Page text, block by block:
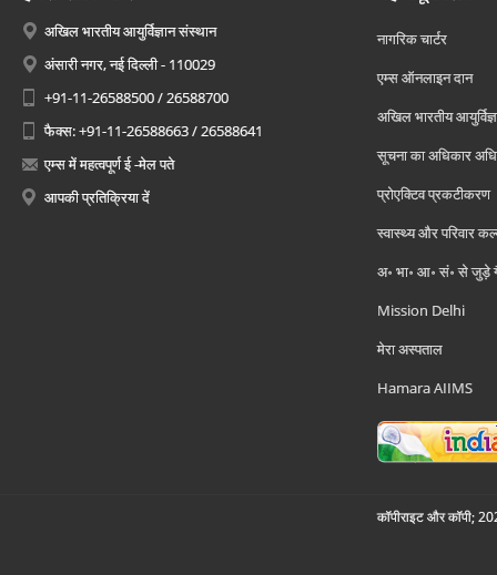
अखिल भारतीय आयुर्विज्ञान संस्थान
अंसारी नगर, नई दिल्ली - 110029
+91-11-26588500 / 26588700
फैक्स: +91-11-26588663 / 26588641
एम्स में महत्वपूर्ण ई -मेल पते
आपकी प्रतिक्रिया दें
नागरिक चार्टर
एम्स ऑनलाइन दान
अखिल भारतीय
सूचना का अधिकार
प्रोएक्टिव प्रकटीकरण
स्वास्थ्य और परिवार
अ॰ भा॰ आ॰ सं॰ से जुड़े
Mission Delhi
मेरा अस्पताल
Hamara AIIMS
कॉपीराइट और कॉपी;